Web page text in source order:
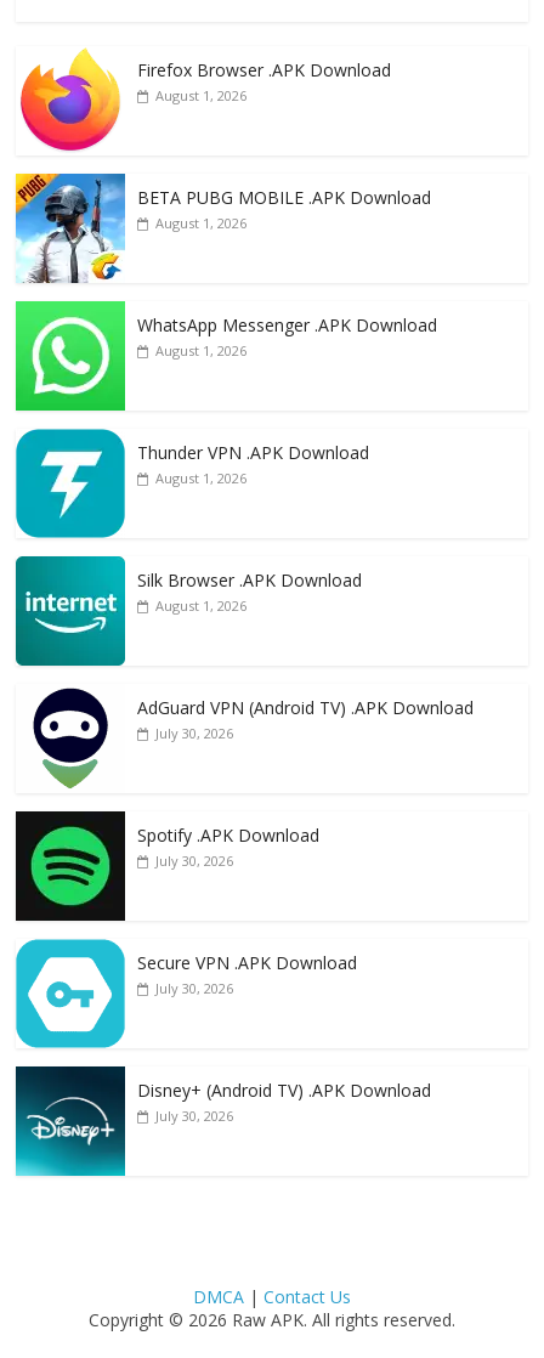
e
b
o
o
k
d l e
Firefox Browser .APK Download
August 1, 2026
BETA PUBG MOBILE .APK Download
August 1, 2026
WhatsApp Messenger .APK Download
August 1, 2026
Thunder VPN .APK Download
August 1, 2026
Silk Browser .APK Download
August 1, 2026
AdGuard VPN (Android TV) .APK Download
July 30, 2026
Spotify .APK Download
July 30, 2026
Secure VPN .APK Download
July 30, 2026
Disney+ (Android TV) .APK Download
July 30, 2026
DMCA| Contact Us
Copyright © 2026 Raw APK. All rights reserved.